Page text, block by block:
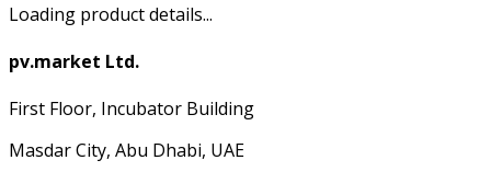
Loading product details...
pv.market Ltd.
First Floor, Incubator Building
Masdar City, Abu Dhabi, UAE